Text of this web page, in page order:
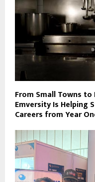
From Small Towns
Emversity Is Helping
Careers from Year